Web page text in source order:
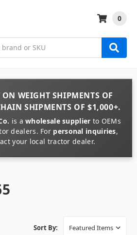
0
ON WEIGHT SHIPMENTS OF
SHIPMENTS OF $1,000+.
is awholesale supplier to OEMs
dealers. For personal inquiries,
your local tractor dealer.
Sort By: